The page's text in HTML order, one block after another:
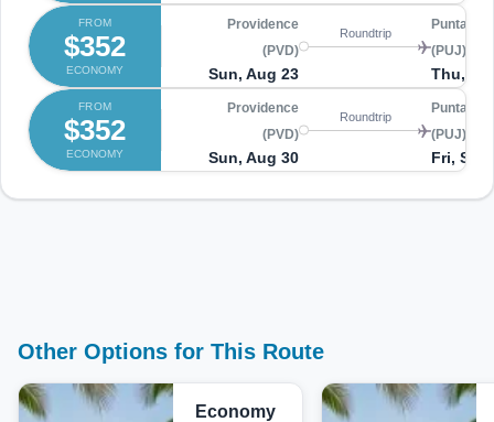
FROM
$352
ECONOMY
Providence
(PVD)
Sun, Aug 23
Roundtrip
Punta
(PUJ)
Thu,
FROM
$352
ECONOMY
Providence
(PVD)
Sun, Aug 30
Roundtrip
Punta
(PUJ)
Fri, Sep
Other Options for This Route
Economy